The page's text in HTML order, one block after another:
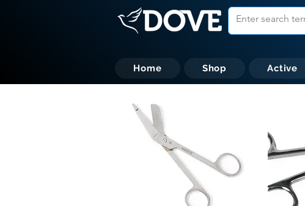
Home Shop Active